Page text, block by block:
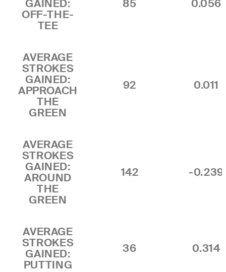
GAINED:
OFF-THE-
TEE
85 0.056
AVERAGE
STROKES
GAINED:
APPROACH
THE
GREEN
92 0.011
AVERAGE
STROKES
GAINED:
AROUND
THE
GREEN
142 -0.239
AVERAGE
STROKES
GAINED:
PUTTING
36 0.314